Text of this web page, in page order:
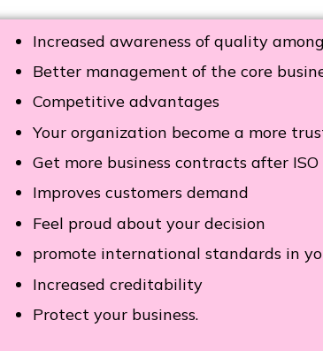
Increased awareness of quality
Better management of the core
Competitive advantages
Your organization become a more
Get more business contracts after
Improves customers demand
Feel proud about your decision
promote international standards in
Increased creditability
Protect your business.